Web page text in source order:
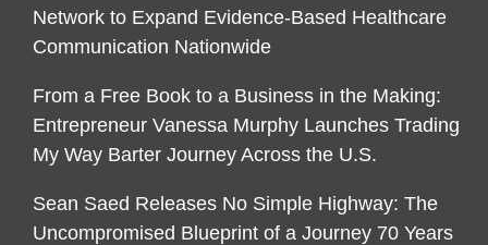
Network to Expand Evidence-Based Healthcare
Communication Nationwide
From a Free Book to a Business in the Making:
Entrepreneur Vanessa Murphy Launches Trading
My Way Barter Journey Across the U.S.
Sean Saed Releases No Simple Highway: The
Uncompromised Blueprint of a Journey 70 Years